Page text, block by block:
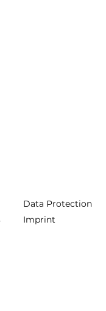
Data Protection
Imprint